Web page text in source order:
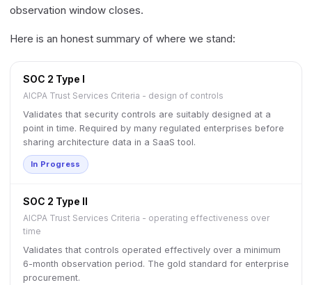
observation window closes.
Here is an honest summary of where we stand:
SOC 2 Type I
AICPA Trust Services Criteria - design of controls
Validates that security controls are suitably designed at a
point in time. Required by many regulated enterprises before
sharing architecture data in a SaaS tool.
In Progress
SOC 2 Type II
AICPA Trust Services Criteria - operating effectiveness over
time
Validates that controls operated effectively over a minimum
6-month observation period. The gold standard for enterprise
procurement.